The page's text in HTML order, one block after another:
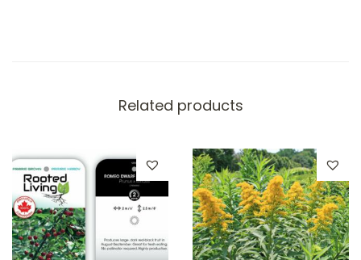
Related products